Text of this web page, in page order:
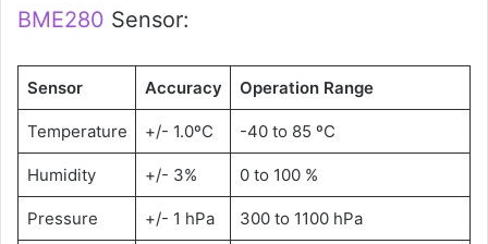
BME280 Sensor:
Sensor Accuracy Operation Range
Temperature +/- 1.0ºC -40 to 85 ºC
Humidity +/- 3% 0 to 100 %
Pressure +/- 1 hPa 300 to 1100 hPa